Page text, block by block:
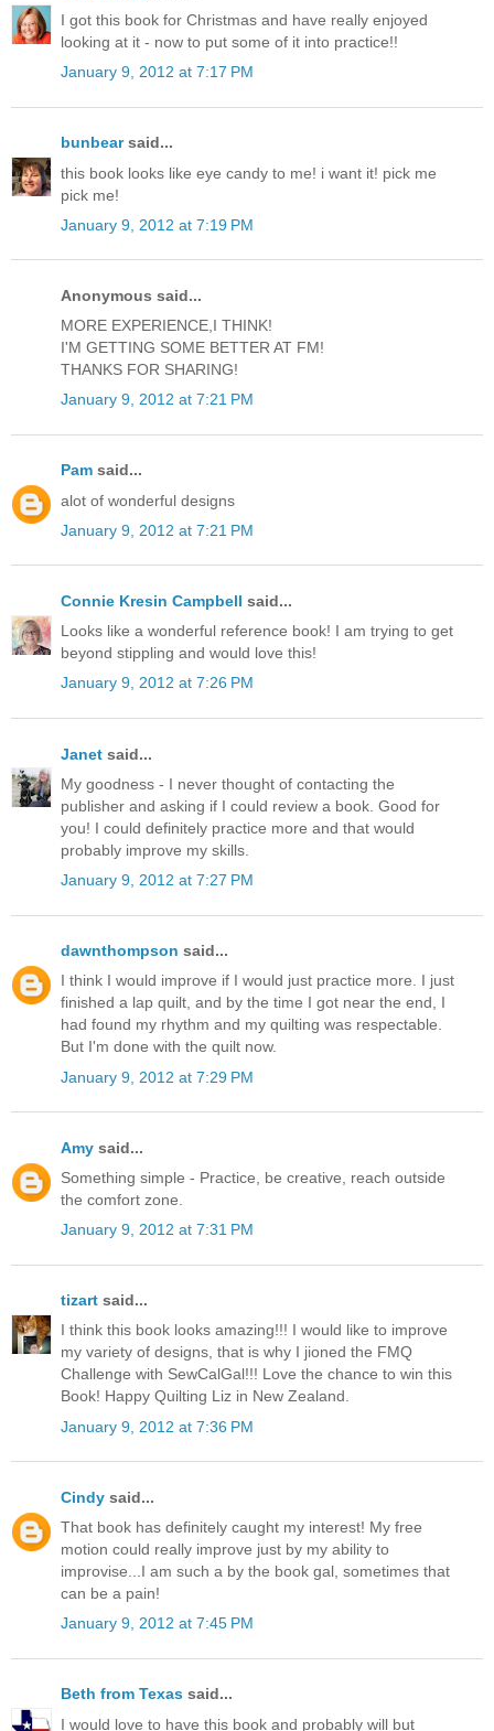
I got this book for Christmas and have really enjoyed
looking at it - now to put some of it into practice!!
January 9, 2012 at 7:17 PM
bunbearsaid...
this book looks like eye candy to me! i want it! pick me
pick me!
January 9, 2012 at 7:19 PM
Anonymous said...
MORE EXPERIENCE,I THINK!
I'M GETTING SOME BETTER AT FM!
THANKS FOR SHARING!
January 9, 2012 at 7:21 PM
Pam said...
alot of wonderful designs
January 9, 2012 at 7:21 PM
Connie Kresin Campbell said...
Looks like a wonderful reference book! I am trying to get
beyond stippling and would love this!
January 9, 2012 at 7:26 PM
Janet said...
My goodness - I never thought of contacting the
publisher and asking if I could review a book. Good for
you! I could definitely practice more and that would
probably improve my skills.
January 9, 2012 at 7:27 PM
dawnthompson said...
I think I would improve if I would just practice more. I just
finished a lap quilt, and by the time I got near the end, I
had found my rhythm and my quilting was respectable.
But I'm done with the quilt now.
January 9, 2012 at 7:29 PM
Amy said...
Something simple - Practice, be creative, reach outside
the comfort zone.
January 9, 2012 at 7:31 PM
tizart said...
I think this book looks amazing!!! I would like to improve
my variety of designs, that is why I jioned the FMQ
Challenge with SewCalGal!!! Love the chance to win this
Book! Happy Quilting Liz in New Zealand.
January 9, 2012 at 7:36 PM
Cindy said...
That book has definitely caught my interest! My free
motion could really improve just by my ability to
improvise...I am such a by the book gal, sometimes that
can be a pain!
January 9, 2012 at 7:45 PM
Beth from Texas said...
I would love to have this book and probably will but